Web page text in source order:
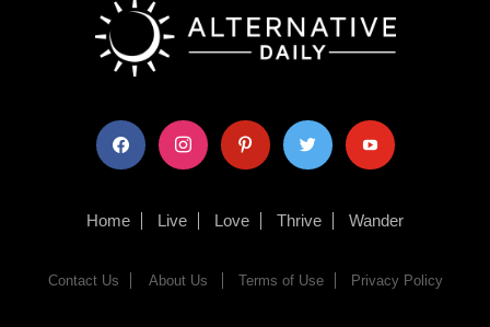
facebook instagram pinterest twitter youtube
Home Live Love Thrive Wander
Contact Us About Us Terms of Use Privacy Policy